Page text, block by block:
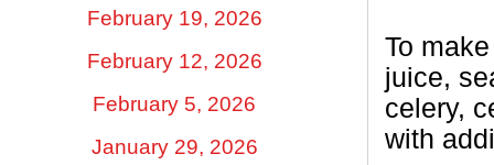
February 19, 2026
February 12, 2026
February 5, 2026
January 29, 2026
To
juice,
celery,
with